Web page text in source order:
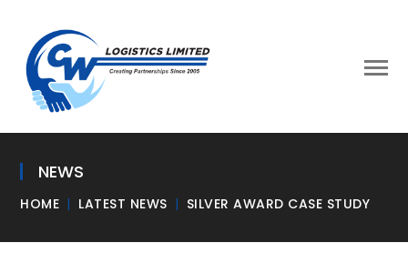
NEWS
HOME LATEST NEWS SILVER AWARD CASE STUDY